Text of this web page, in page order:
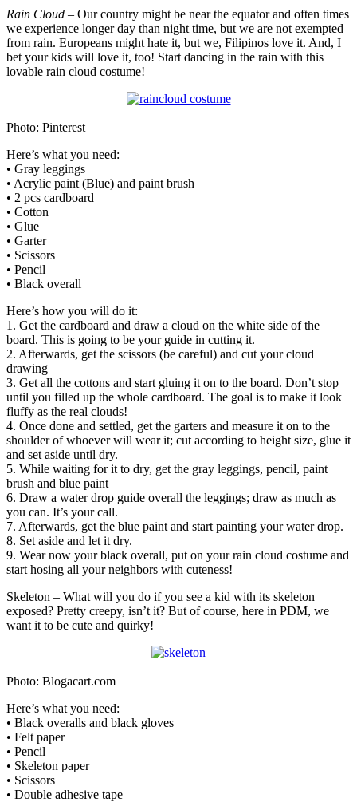
Rain Cloud – Our country might be near the equator and often times
we experience longer day than night time, but we are not exempted
from rain. Europeans might hate it, but we, Filipinos love it. And, I
bet your kids will love it, too! Start dancing in the rain with this
lovable rain cloud costume!
Photo: Pinterest
Here’s what you need:
• Gray leggings
• Acrylic paint (Blue) and paint brush
• 2 pcs cardboard
• Cotton
• Glue
• Garter
• Scissors
• Pencil
• Black overall
Here’s how you will do it:
1. Get the cardboard and draw a cloud on the white side of the
board. This is going to be your guide in cutting it.
2. Afterwards, get the scissors (be careful) and cut your cloud
drawing
3. Get all the cottons and start gluing it on to the board. Don’t stop
until you filled up the whole cardboard. The goal is to make it look
fluffy as the real clouds!
4. Once done and settled, get the garters and measure it on to the
shoulder of whoever will wear it; cut according to height size, glue it
and set aside until dry.
5. While waiting for it to dry, get the gray leggings, pencil, paint
brush and blue paint
6. Draw a water drop guide overall the leggings; draw as much as
you can. It’s your call.
7. Afterwards, get the blue paint and start painting your water drop.
8. Set aside and let it dry.
9. Wear now your black overall, put on your rain cloud costume and
start hosing all your neighbors with cuteness!
Skeleton – What will you do if you see a kid with its skeleton
exposed? Pretty creepy, isn’t it? But of course, here in PDM, we
want it to be cute and quirky!
Photo: Blogacart.com
Here’s what you need:
• Black overalls and black gloves
• Felt paper
• Pencil
• Skeleton paper
• Scissors
• Double adhesive tape